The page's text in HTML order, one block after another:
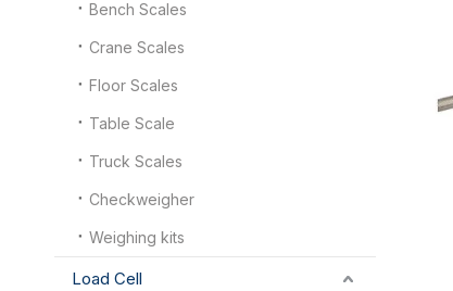
Bench Scales
Crane Scales
Floor Scales
Table Scale
Truck Scales
Checkweigher
Weighing kits
Load Cell